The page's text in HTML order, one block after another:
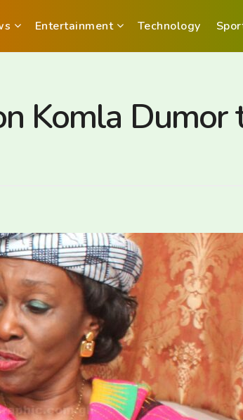
Entertainment Technology
Komla